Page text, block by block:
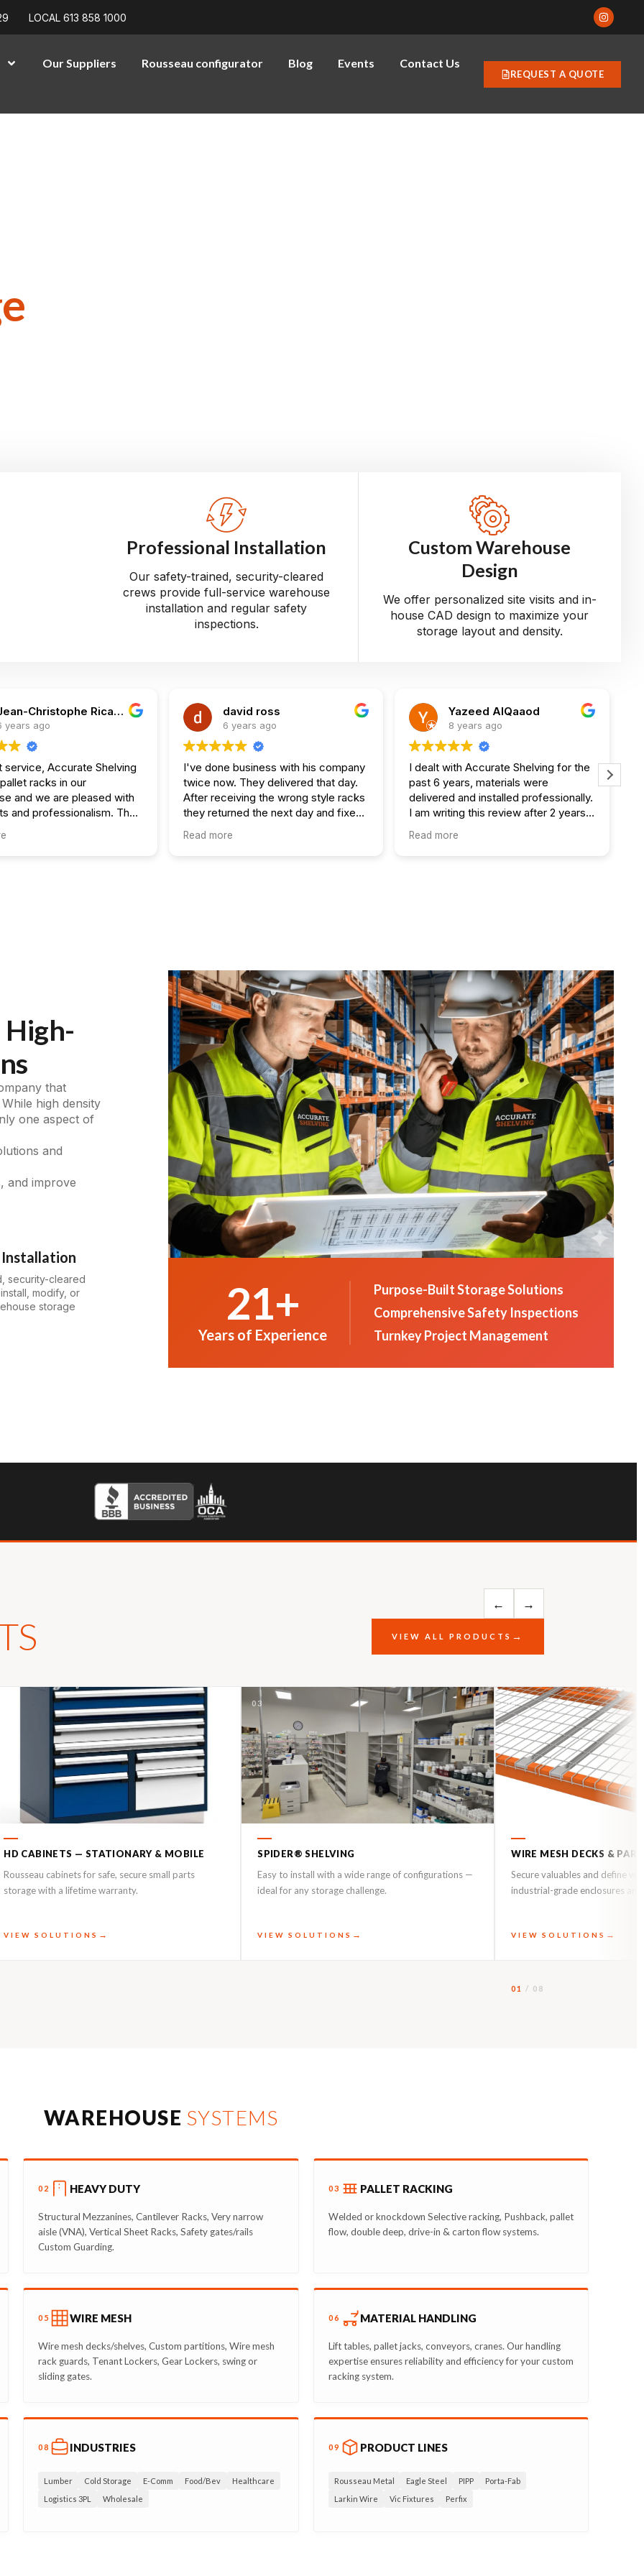
LOCAL 613 858 1000
Our Suppliers Rousseau configurator Blog Events Contact Us
REQUEST A QUOTE
Professional Installation
Our safety-trained, security-cleared
crews provide full-service warehouse
installation and regular safety
inspections.
Custom Warehouse
Design
We offer personalized site visits and in-
house CAD design to maximize your
storage layout and density.
Jean-Christophe Ricard
years ago
service, Accurate Shelving
racks in our
and we are pleased with
professionalism. They
Would
100%.
david ross
6 years ago
I've done business with his company
twice now. They delivered that day.
After receiving the wrong style racks
they returned the next day and fixed
it all up.
Just getting ready to make my 3rd
Read more
Yazeed AlQaaod
8 years ago
I dealt with Accurate Shelving for the
past 6 years, materials were
delivered and installed professionally.
I am writing this review after 2 years
of previous job they did and all
shelves are sturdy. Excellent work
Read more
that
high density
one aspect of
and
and improve
security-cleared
modify, or
storage
Years of Experience
21+
Purpose-Built Storage Solutions
Comprehensive Safety Inspections
Turnkey Project Management
← →
VIEW ALL PRODUCTS
HD CABINETS — STATIONARY & MOBILE
Rousseau cabinets for safe, secure small parts
storage with a lifetime warranty.
VIEW SOLUTIONS
03
SPIDER® SHELVING
Easy to install with a wide range of configurations —
ideal for any storage challenge.
VIEW SOLUTIONS
04
WIRE MESH DECKS &
Secure valuables and define
industrial-grade enclosures and
VIEW SOLUTIONS
01 / 08
WAREHOUSE SYSTEMS
02 HEAVY DUTY
Structural Mezzanines, Cantilever Racks, Very narrow
aisle (VNA), Vertical Sheet Racks, Safety gates/rails
Custom Guarding.
03 PALLET RACKING
Welded or knockdown Selective racking, Pushback, pallet
flow, double deep, drive-in & carton flow systems.
05 WIRE MESH
Wire mesh decks/shelves, Custom partitions, Wire mesh
rack guards, Tenant Lockers, Gear Lockers, swing or
sliding gates.
06 MATERIAL HANDLING
Lift tables, pallet jacks, conveyors, cranes. Our handling
expertise ensures reliability and efficiency for your custom
racking system.
08 INDUSTRIES
Lumber Cold Storage E-Comm Food/Bev
Healthcare
Logistics 3PL
Wholesale
09 PRODUCT LINES
Rousseau Metal Eagle Steel PIPP
Porta-Fab
Larkin Wire
Vic Fixtures Perfix